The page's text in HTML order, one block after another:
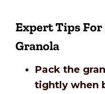
Expert Tips
Granola
Pack the
tightly when